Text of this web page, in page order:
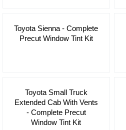
Toyota Sienna - Complete
Precut Window Tint Kit
Toyota Small Truck
Extended Cab With Vents
- Complete Precut
Window Tint Kit